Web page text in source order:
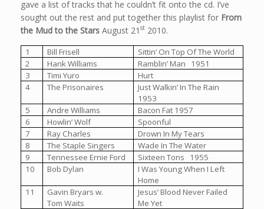
gave a list of tracks that he couldn’t fit onto the cd. I’ve
sought out the rest and put together this playlist for From
the Mud to the Stars August 21 st 2010.
1 Bill Frisell
Sittin’ On Top Of The World
2
Hank Williams
Ramblin’ Man 1951
3
Timi Yuro
Hurt
4
The Prisonaires
Just Walkin’ In The Rain
1953
5
Andre Williams
Bacon Fat 1957
6
Howlin’ Wolf
Spoonful
7
Ray Charles
Drown In My Tears
8
The Staple Singers
Wade In The Water
9
Tennessee Ernie Ford
Sixteen Tons 1955
10
Bob Dylan
I Was Young When I Left
Home
11
Gavin Bryars w.
Tom Waits
Jesus’ Blood Never Failed
Me Yet